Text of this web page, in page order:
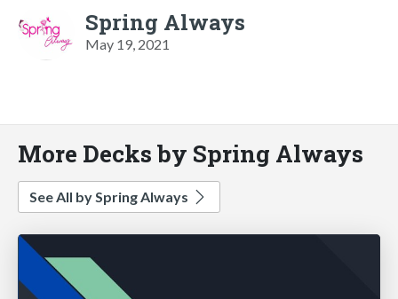
Spring Always
May 19, 2021
More Decks by Spring Always
See All by Spring Always